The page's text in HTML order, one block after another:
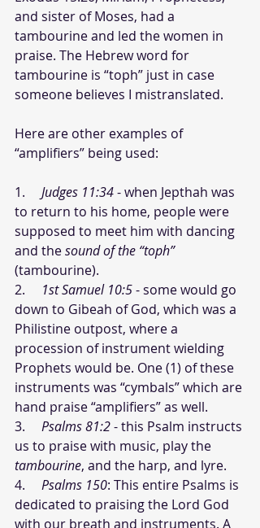
and sister of Moses, had a
tambourine and led the women in
praise. The Hebrew word for
tambourine is “toph” just in case
someone believes I mistranslated.
Here are other examples of
“amplifiers” being used:
1. Judges 11:34 - when Jepthah was
to return to his home, people were
supposed to meet him with dancing
and the sound of the “toph”
(tambourine).
2. 1st Samuel 10:5 - some would go
down to Gibeah of God, which was a
Philistine outpost, where a
procession of instrument wielding
Prophets would be. One (1) of these
instruments was “cymbals” which are
hand praise “amplifiers” as well.
3. Psalms 81:2 - this Psalm instructs
us to praise with music, play the
tambourine, and the harp, and lyre.
4. Psalms 150: This entire Psalms is
dedicated to praising the Lord God
with our breath and instruments. A